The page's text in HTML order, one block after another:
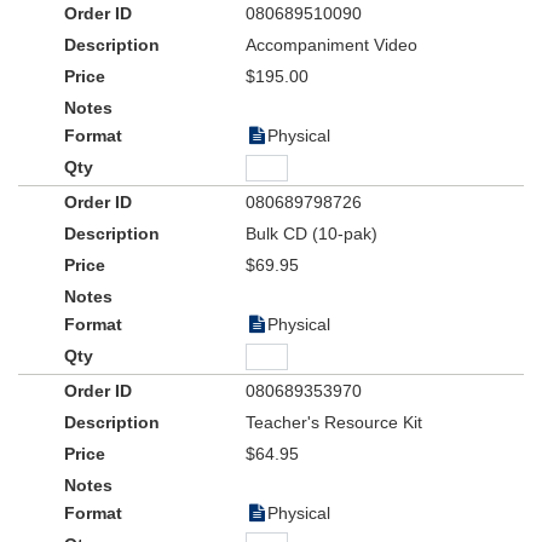
080689510090
Accompaniment Video
$195.00
Physical
080689798726
Bulk CD (10-pak)
$69.95
Physical
080689353970
Teacher's Resource Kit
$64.95
Physical